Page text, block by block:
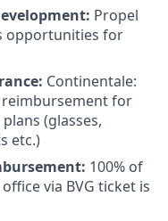
Propel
opportunities for
Continentale:
for
(glasses,
etc.)
100% of
via BVG ticket is